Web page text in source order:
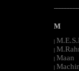
M
|
|
| Maan
|